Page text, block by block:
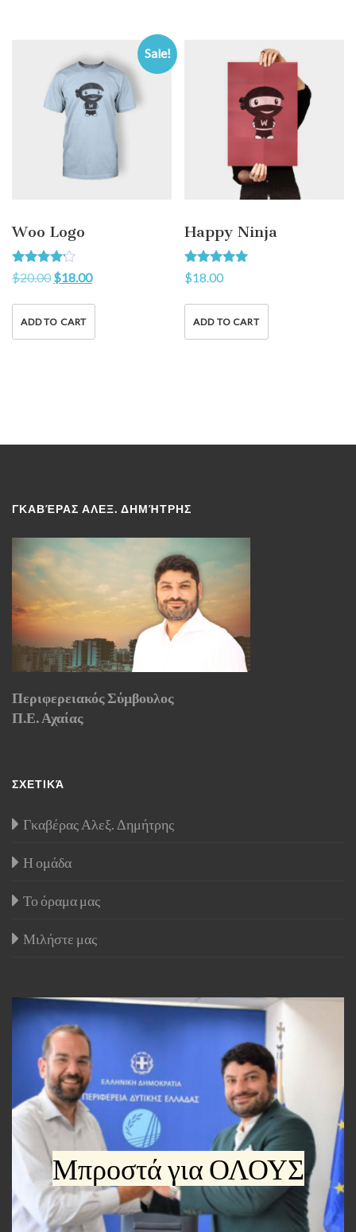
Sale!
Woo Logo
Rated
4.00
$20.00 $18.00
ADD TO CART
Happy Ninja
Rated
5.00
$18.00
ADD TO CART
ΓΚΑΒΈΡΑΣ ΑΛΕΞ. ΔΗΜΉΤΡΗΣ
Περιφερειακός Σύμβουλος
Π.Ε. Αχαίας
ΣΧΕΤΙΚΆ
Γκαβέρας Αλεξ. Δημήτρης
Η ομάδα
Το όραμα μας
Μιλήστε μας
Μπροστά για ΟΛΟΥΣ